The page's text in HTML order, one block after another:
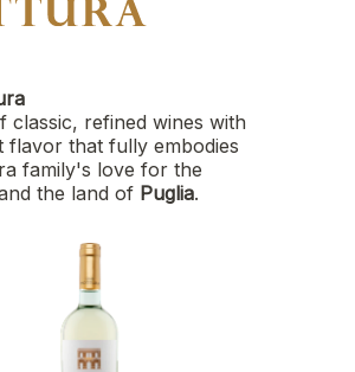
classic, refined wines with
flavor that fully embodies
family's love for the
the land of Puglia.